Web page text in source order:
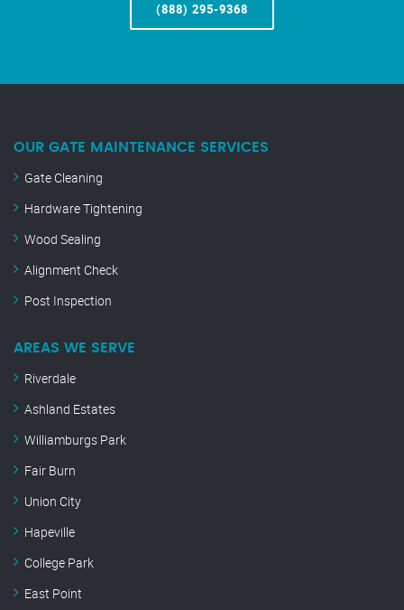
(888) 295-9368
OUR GATE MAINTENANCE SERVICES
Gate Cleaning
Hardware Tightening
Wood Sealing
Alignment Check
Post Inspection
AREAS WE SERVE
Riverdale
Ashland Estates
Williamburgs Park
Fair Burn
Union City
Hapeville
College Park
East Point